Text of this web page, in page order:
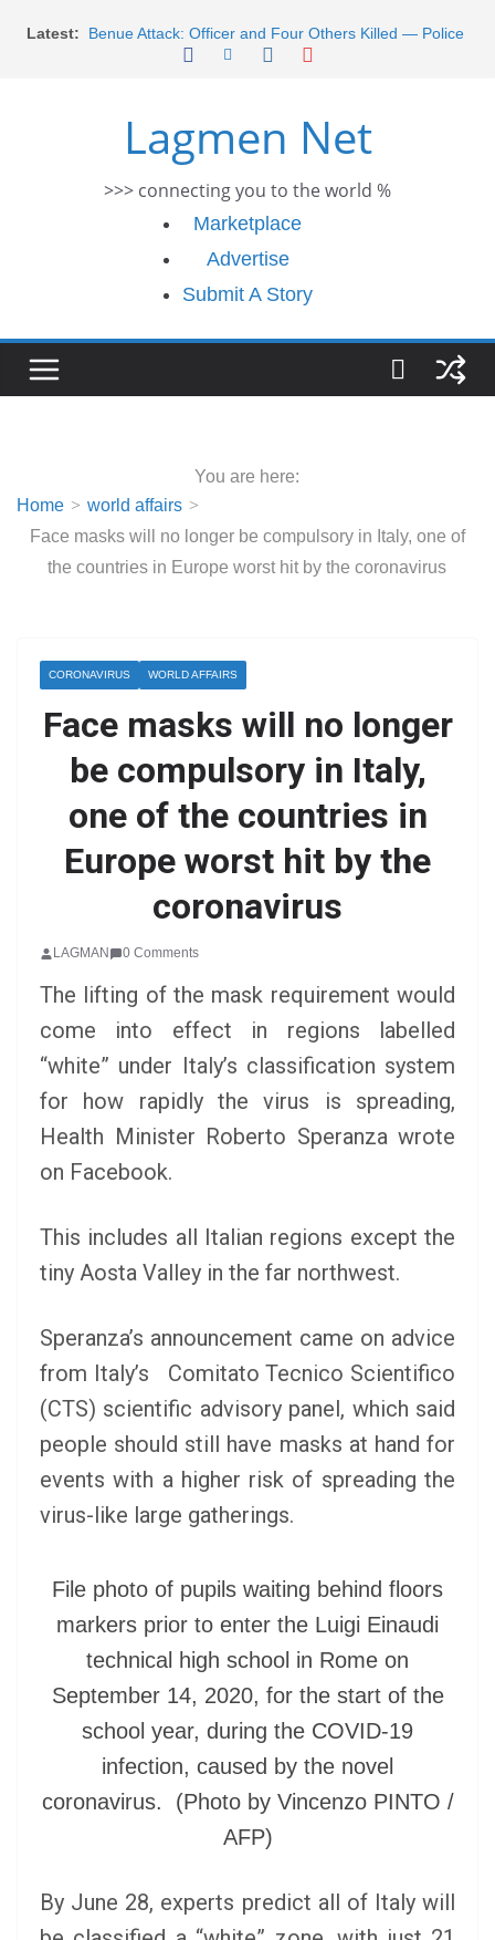
Latest:
Benue Attack: Officer and Four Others Killed — Police
2026 Schlumberger Graduate Trainee Program
Applications Open
Africa Eco Race 2026 Concludes in Dakar: A Journey
Ends
Efforts
Lagmen Net
>>> connecting you to the world %
Marketplace
Advertise
Submit A Story
You are here:
Home
world affairs
Face masks will no longer be compulsory in Italy, one of
the countries in Europe worst hit by the coronavirus
CORONAVIRUS WORLD AFFAIRS
Face masks will no longer
be compulsory in Italy,
one of the countries in
Europe worst hit by the
coronavirus
LAGMAN 0 Comments
The lifting of the mask requirement would
come into effect in regions labelled
“white” under Italy’s classification system
for how rapidly the virus is spreading,
Health Minister Roberto Speranza wrote
on Facebook.
This includes all Italian regions except the
tiny Aosta Valley in the far northwest.
Speranza’s announcement came on advice
from Italy’s Comitato Tecnico Scientifico
(CTS) scientific advisory panel, which said
people should still have masks at hand for
events with a higher risk of spreading the
virus-like large gatherings.
File photo of pupils waiting behind floors
markers prior to enter the Luigi Einaudi
technical high school in Rome on
September 14, 2020, for the start of the
school year, during the COVID-19
infection, caused by the novel
coronavirus. (Photo by Vincenzo PINTO /
AFP)
By June 28, experts predict all of Italy will